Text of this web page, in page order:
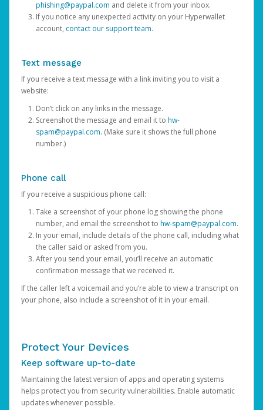
phishing@paypal.com and delete it from your inbox.
If you notice any unexpected activity on your Hyperwallet
account, contact our support team.
Text message
If you receive a text message with a link inviting you to visit a
website:
Don’t click on any links in the message.
Screenshot the message and email it to hw-
spam@paypal.com. (Make sure it shows the full phone
number.)
Phone call
If you receive a suspicious phone call:
Take a screenshot of your phone log showing the phone
number, and email the screenshot to hw-spam@paypal.com.
In your email, include details of the phone call, including what
the caller said or asked from you.
After you send your email, you’ll receive an automatic
confirmation message that we received it.
If the caller left a voicemail and you’re able to view a transcript on
your phone, also include a screenshot of it in your email.
Protect Your Devices
Keep software up-to-date
Maintaining the latest version of apps and operating systems
helps protect you from security vulnerabilities. Enable automatic
updates whenever possible.